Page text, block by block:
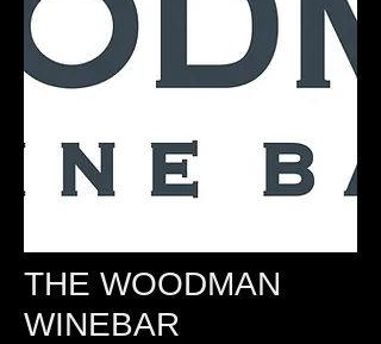
THE WOODMAN
WINEBAR